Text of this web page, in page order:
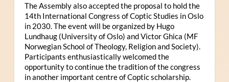
The Assembly also accepted the proposal to hold the
14th International Congress of Coptic Studies in Oslo
in 2030. The event will be organized by Hugo
Lundhaug (University of Oslo) and Victor Ghica (MF
Norwegian School of Theology, Religion and Society).
Participants enthusiastically welcomed the
opportunity to continue the tradition of the congress
in another important centre of Coptic scholarship.